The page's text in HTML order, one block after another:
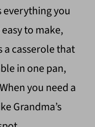
everything you
to make,
a casserole that
in one pan,
you need a
Grandma’s